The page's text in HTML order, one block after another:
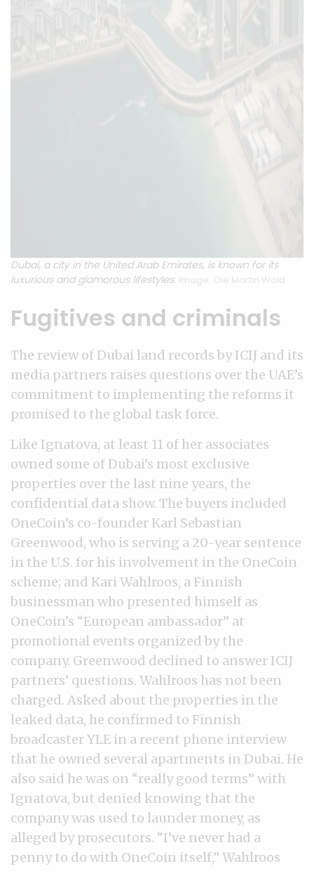
Dubai, a city in the United Arab Emirates, is known for its
luxurious and glamorous lifestyles. Image: Ole Martin Wold
Fugitives and criminals
The review of Dubai land records by ICIJ and its
media partners raises questions over the UAE’s
commitment to implementing the reforms it
promised to the global task force.
Like Ignatova, at least 11 of her associates
owned some of Dubai’s most exclusive
properties over the last nine years, the
confidential data show. The buyers included
OneCoin’s co-founder Karl Sebastian
Greenwood, who is serving a 20-year sentence
in the U.S. for his involvement in the OneCoin
scheme; and Kari Wahlroos, a Finnish
businessman who presented himself as
OneCoin’s “European ambassador” at
promotional events organized by the
company. Greenwood declined to answer ICIJ
partners’ questions. Wahlroos has not been
charged. Asked about the properties in the
leaked data, he confirmed to Finnish
broadcaster YLE in a recent phone interview
that he owned several apartments in Dubai. He
also said he was on “really good terms” with
Ignatova, but denied knowing that the
company was used to launder money, as
alleged by prosecutors. “I’ve never had a
penny to do with OneCoin itself,” Wahlroos